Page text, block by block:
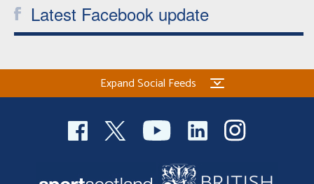
Latest Facebook update
Expand Social Feeds